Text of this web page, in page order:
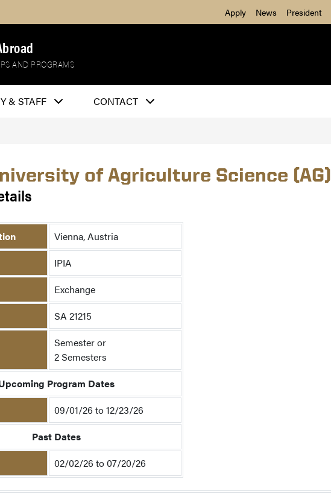
Apply News President
AND PROGRAMS
& STAFF CONTACT
of Agriculture Science (AG)
Vienna, Austria
IPIA
Exchange
SA 21215
Semester or
2 Semesters
Program Dates
09/01/26 to 12/23/26
Past Dates
02/02/26 to 07/20/26